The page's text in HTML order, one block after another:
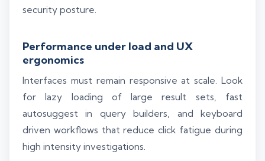
security posture.
Performance under load and UX
ergonomics
Interfaces must remain responsive at scale. Look
for lazy loading of large result sets, fast
autosuggest in query builders, and keyboard
driven workflows that reduce click fatigue during
high intensity investigations.
Silo AI